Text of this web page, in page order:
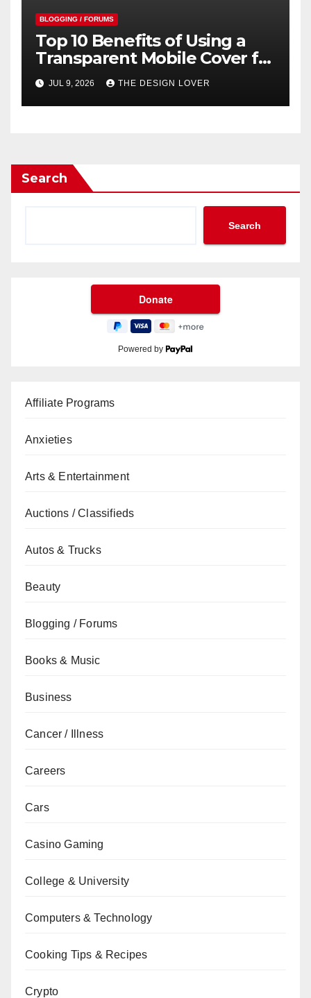
BLOGGING / FORUMS
Top 10 Benefits of Using a
Transparent Mobile Cover for
Your Smartphone
JUL 9, 2026 THE DESIGN LOVER
Search
Search
Powered by
Affiliate Programs
Anxieties
Arts & Entertainment
Auctions / Classifieds
Autos & Trucks
Beauty
Blogging / Forums
Books & Music
Business
Cancer / Illness
Careers
Cars
Casino Gaming
College & University
Computers & Technology
Cooking Tips & Recipes
Crypto